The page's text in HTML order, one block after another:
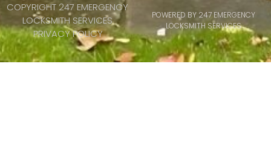
COPYRIGHT 247 EMERGENCY
LOCKSMITH SERVICES
PRIVACY POLICY
POWERED BY 247 EMERGENCY
LOCKSMITH SERVICES